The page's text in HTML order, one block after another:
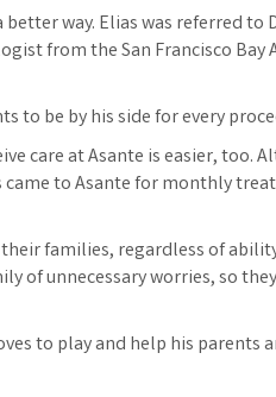
way. Elias was referred to
from the San Francisco Bay
to be by his side for every
care at Asante is easier, too.
to Asante for monthly
families, regardless of
of unnecessary worries, so
to play and help his parents